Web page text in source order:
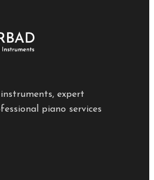
expert
piano services